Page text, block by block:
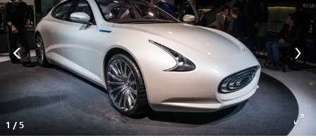
1 /5